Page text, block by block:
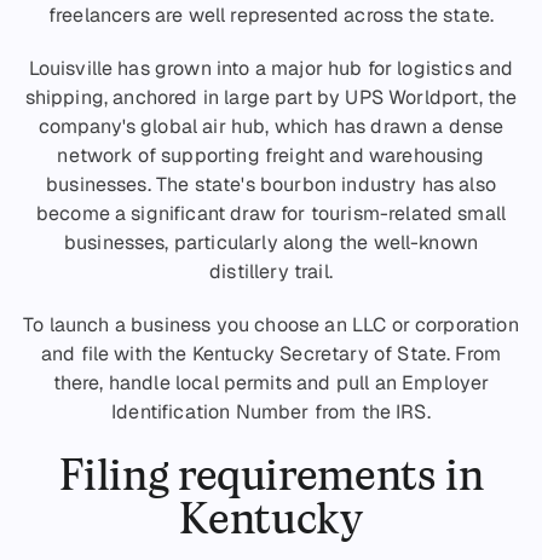
freelancers are well represented across the state.
Louisville has grown into a major hub for logistics and
shipping, anchored in large part by UPS Worldport, the
company's global air hub, which has drawn a dense
network of supporting freight and warehousing
businesses. The state's bourbon industry has also
become a significant draw for tourism-related small
businesses, particularly along the well-known
distillery trail.
To launch a business you choose an LLC or corporation
and file with the Kentucky Secretary of State. From
there, handle local permits and pull an Employer
Identification Number from the IRS.
Filing requirements in
Kentucky